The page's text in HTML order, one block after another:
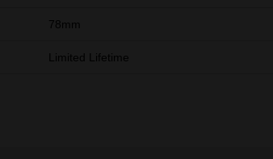
78mm
Limited Lifetime